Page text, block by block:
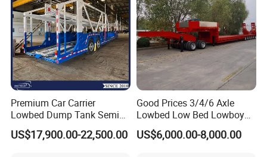
Premium Car Carrier
Lowbed Dump Tank Semi
Trailer for Safe Vehicle
Transport
US$17,900.00-22,500.00
Good Prices 3/4/6 Axle
Lowbed Low Bed Lowboy
Flatbed Gooseneck Semi
Trailer /Container
US$6,000.00-8,000.00